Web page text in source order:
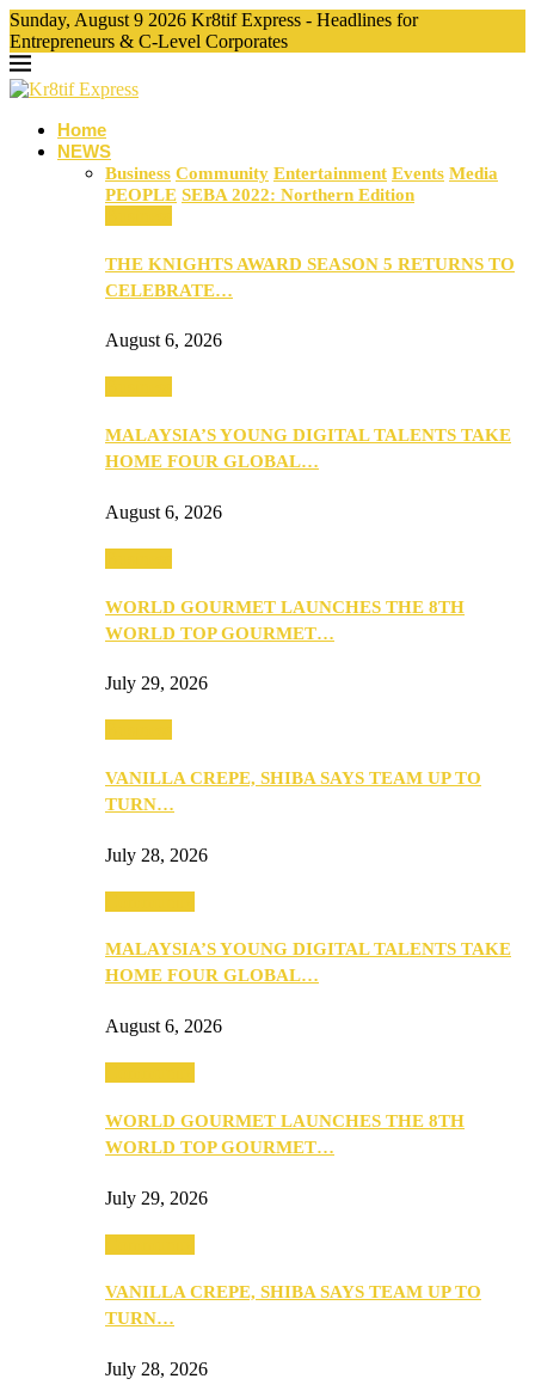
Sunday, August 9 2026 Kr8tif Express - Headlines for
Entrepreneurs & C-Level Corporates
Home
NEWS
Business Community Entertainment Events Media
PEOPLE SEBA 2022: Northern Edition
THE KNIGHTS AWARD SEASON 5 RETURNS TO
CELEBRATE…
August 6, 2026
MALAYSIA’S YOUNG DIGITAL TALENTS TAKE
HOME FOUR GLOBAL…
August 6, 2026
WORLD GOURMET LAUNCHES THE 8TH
WORLD TOP GOURMET…
July 29, 2026
VANILLA CREPE, SHIBA SAYS TEAM UP TO
TURN…
July 28, 2026
MALAYSIA’S YOUNG DIGITAL TALENTS TAKE
HOME FOUR GLOBAL…
August 6, 2026
WORLD GOURMET LAUNCHES THE 8TH
WORLD TOP GOURMET…
July 29, 2026
VANILLA CREPE, SHIBA SAYS TEAM UP TO
TURN…
July 28, 2026